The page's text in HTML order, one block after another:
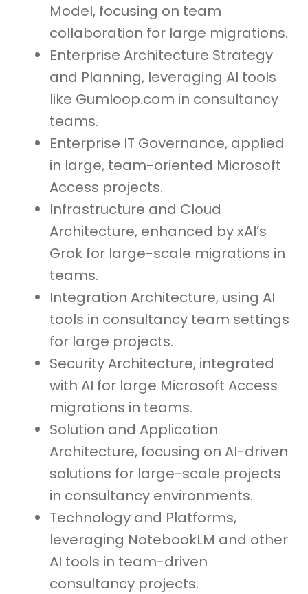
Model, focusing on team
collaboration for large migrations.
Enterprise Architecture Strategy
and Planning, leveraging AI tools
like Gumloop.com in consultancy
teams.
Enterprise IT Governance, applied
in large, team-oriented Microsoft
Access projects.
Infrastructure and Cloud
Architecture, enhanced by xAI’s
Grok for large-scale migrations in
teams.
Integration Architecture, using AI
tools in consultancy team settings
for large projects.
Security Architecture, integrated
with AI for large Microsoft Access
migrations in teams.
Solution and Application
Architecture, focusing on AI-driven
solutions for large-scale projects
in consultancy environments.
Technology and Platforms,
leveraging NotebookLM and other
AI tools in team-driven
consultancy projects.